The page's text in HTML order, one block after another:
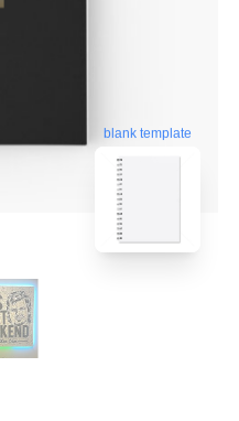
blank template